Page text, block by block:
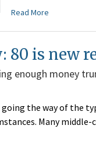
Read More
80 is new
enough money
the way of the
Many